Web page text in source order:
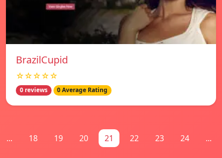
BrazilCupid
☆☆☆☆☆
0 reviews 0 Average Rating
... 18 19 20 21 22 23 24 ...